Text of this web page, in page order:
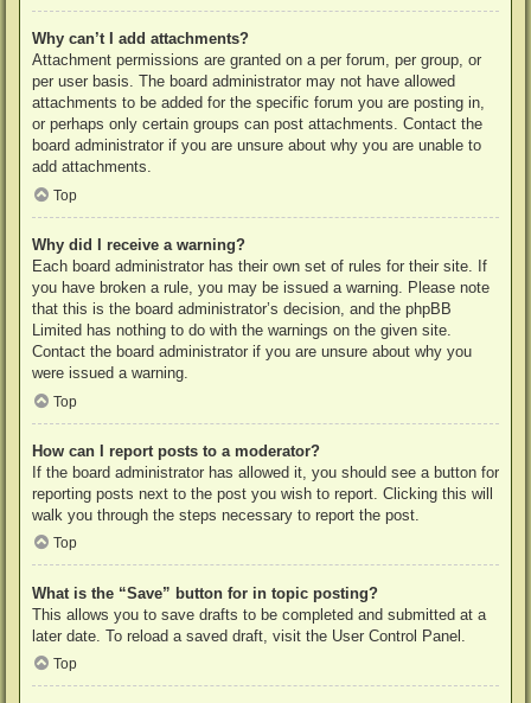
Why can’t I add attachments?
Attachment permissions are granted on a per forum, per group, or
per user basis. The board administrator may not have allowed
attachments to be added for the specific forum you are posting in,
or perhaps only certain groups can post attachments. Contact the
board administrator if you are unsure about why you are unable to
add attachments.
Top
Why did I receive a warning?
Each board administrator has their own set of rules for their site. If
you have broken a rule, you may be issued a warning. Please note
that this is the board administrator’s decision, and the phpBB
Limited has nothing to do with the warnings on the given site.
Contact the board administrator if you are unsure about why you
were issued a warning.
Top
How can I report posts to a moderator?
If the board administrator has allowed it, you should see a button for
reporting posts next to the post you wish to report. Clicking this will
walk you through the steps necessary to report the post.
Top
What is the “Save” button for in topic posting?
This allows you to save drafts to be completed and submitted at a
later date. To reload a saved draft, visit the User Control Panel.
Top